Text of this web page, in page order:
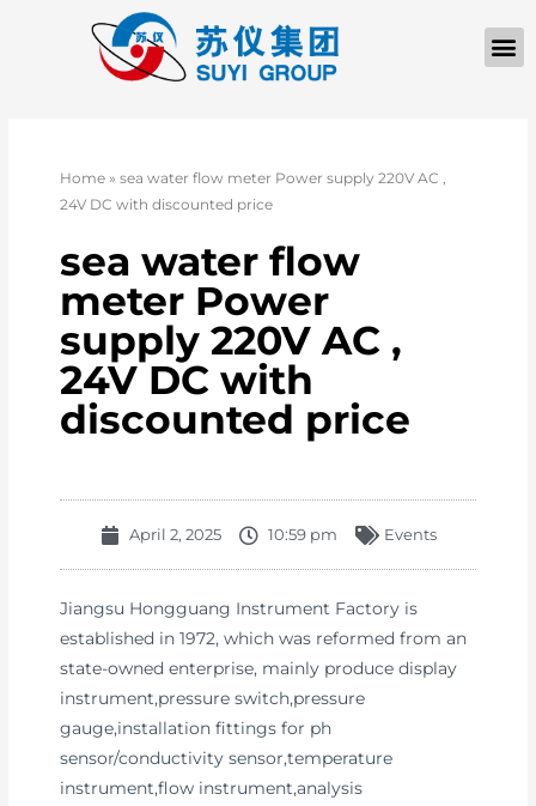
Home »sea water flow meter Power supply 220V AC ,
24V DC with discounted price
sea water flow
meter Power
supply 220V AC ,
24V DC with
discounted price
April 2, 2025 10:59 pm Events
Jiangsu Hongguang Instrument Factory is
established in 1972, which was reformed from an
state-owned enterprise, mainly produce display
instrument,pressure switch,pressure
gauge,installation fittings for ph
sensor/conductivity sensor,temperature
instrument,flow instrument,analysis